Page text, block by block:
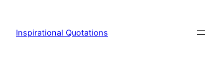
content
Inspirational Quotations